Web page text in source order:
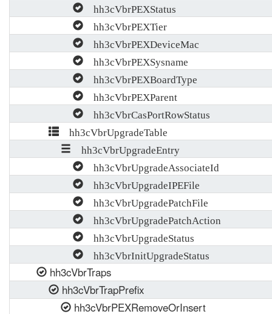
hh3cVbrPEXStatus
hh3cVbrPEXTier
hh3cVbrPEXDeviceMac
hh3cVbrPEXSysname
hh3cVbrPEXBoardType
hh3cVbrPEXParent
hh3cVbrCasPortRowStatus
hh3cVbrUpgradeTable
hh3cVbrUpgradeEntry
hh3cVbrUpgradeAssociateId
hh3cVbrUpgradeIPEFile
hh3cVbrUpgradePatchFile
hh3cVbrUpgradePatchAction
hh3cVbrUpgradeStatus
hh3cVbrInitUpgradeStatus
hh3cVbrTraps
hh3cVbrTrapPrefix
hh3cVbrPEXRemoveOrInsert